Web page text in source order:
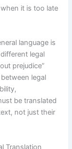
it is too late
language is
legal
prejudice”
legal
be translated
not just their
Translation